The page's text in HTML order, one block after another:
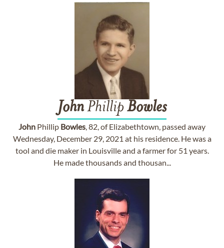
JohnPhillipBowles
John Phillip Bowles, 82, of Elizabethtown, passed away
Wednesday, December 29, 2021 at his residence. He was a
tool and die maker in Louisville and a farmer for 51 years.
He made thousands and thousan...